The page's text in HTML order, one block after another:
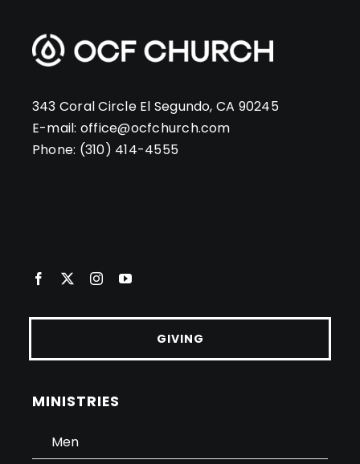
343 Coral Circle El Segundo, CA 90245
E-mail: office@ocfchurch.com
Phone: (310) 414-4555
GIVING
MINISTRIES
Men